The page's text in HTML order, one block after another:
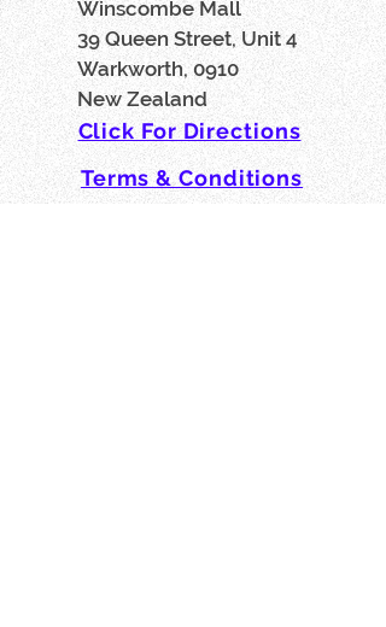
Winscombe Mall
39 Queen Street, Unit 4
Warkworth, 0910
New Zealand
Terms & Conditions
Click For Directions